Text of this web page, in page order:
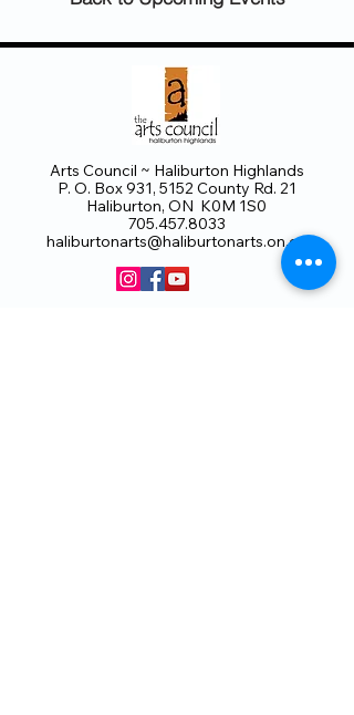
Arts Council ~ Haliburton Highlands
P. O. Box 931, 5152 County Rd. 21
Haliburton, ON K0M 1S0
705.457.8033
haliburtonarts@haliburtonarts.on.ca